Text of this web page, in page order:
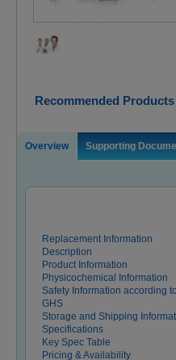
Recommended Products
Overview Supporting
Replacement Information
Description
Product Information
Physicochemical Information
Safety Information according to
GHS
Storage and Shipping
Specifications
Key Spec Table
Pricing & Availability